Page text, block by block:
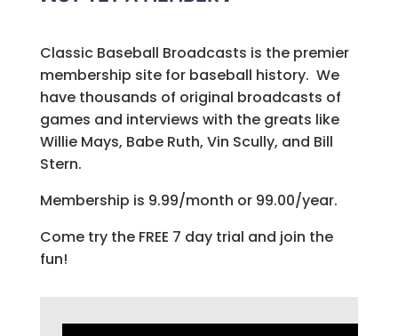
Classic Baseball Broadcasts is the premier
membership site for baseball history. We
have thousands of original broadcasts of
games and interviews with the greats like
Willie Mays, Babe Ruth, Vin Scully, and Bill
Stern.
Membership is 9.99/month or 99.00/year.
Come try the FREE 7 day trial and join the
fun!